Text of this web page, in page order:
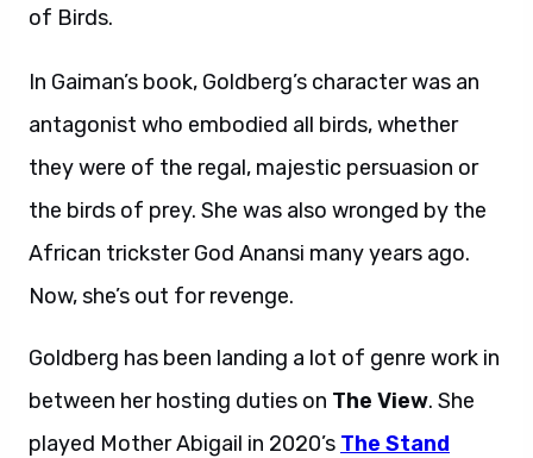
of Birds.
In Gaiman’s book, Goldberg’s character was an
antagonist who embodied all birds, whether
they were of the regal, majestic persuasion or
the birds of prey. She was also wronged by the
African trickster God Anansi many years ago.
Now, she’s out for revenge.
Goldberg has been landing a lot of genre work in
between her hosting duties on The View. She
played Mother Abigail in 2020’s The Stand